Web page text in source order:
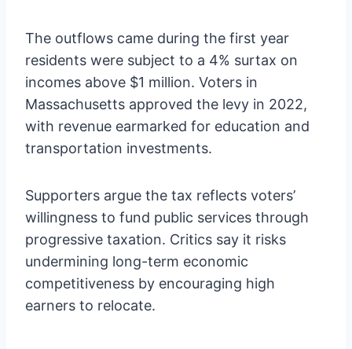
The outflows came during the first year
residents were subject to a 4% surtax on
incomes above $1 million. Voters in
Massachusetts approved the levy in 2022,
with revenue earmarked for education and
transportation investments.
Supporters argue the tax reflects voters’
willingness to fund public services through
progressive taxation. Critics say it risks
undermining long-term economic
competitiveness by encouraging high
earners to relocate.